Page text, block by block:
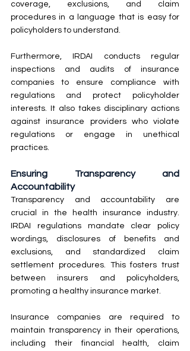
coverage, exclusions, and claim
procedures in a language that is easy for
policyholders to understand.
Furthermore, IRDAI conducts regular
inspections and audits of insurance
companies to ensure compliance with
regulations and protect policyholder
interests. It also takes disciplinary actions
against insurance providers who violate
regulations or engage in unethical
practices.
Ensuring Transparency and
Accountability
Transparency and accountability are
crucial in the health insurance industry.
IRDAI regulations mandate clear policy
wordings, disclosures of benefits and
exclusions, and standardized claim
settlement procedures. This fosters trust
between insurers and policyholders,
promoting a healthy insurance market.
Insurance companies are required to
maintain transparency in their operations,
including their financial health, claim